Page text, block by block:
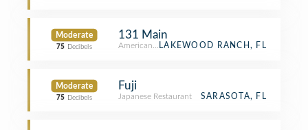
Moderate
75 Decibels
131 Main
American RestaurantLAKEWOOD RANCH, FL
Moderate
75 Decibels
Fuji
Japanese Restaurant SARASOTA, FL